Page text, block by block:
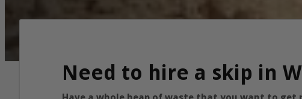
Need to hire a skip in